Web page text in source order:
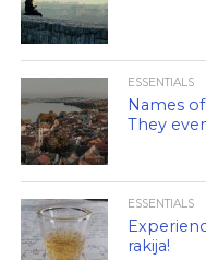
ESSENTIALS
Names
They
ESSENTIALS
rakija!